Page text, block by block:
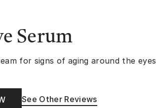
Serum
for signs of aging around the eyes
See Other Reviews